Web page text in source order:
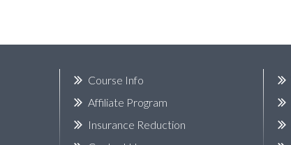
Course Info
Affiliate Program
Insurance Reduction